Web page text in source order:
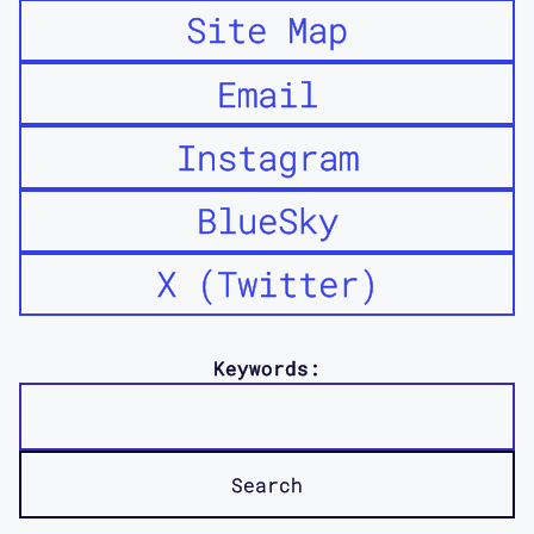
Maggie Mang: So what does hacking mean
to you, and working with these
collaborators in Open in Emergency,
and why did you decide to use the
language of hacking? What about it was
really effective, but also was able to
draw one's attention to what the
message of Open in Emergency is? Why
hacking that allows it to be really
to, I guess like the politics of
Site Map
Email
Instagram
BlueSky
X (Twitter)
Keywords: